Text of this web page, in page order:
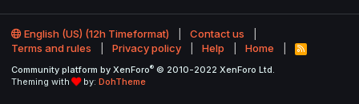
English (US) (12h Timeformat)
Contact us
Terms and rules
Privacy policy Help Home
R
S
Community platform by XenForo® © 2010-2022 XenForo Ltd.
Theming with
by: DohTheme